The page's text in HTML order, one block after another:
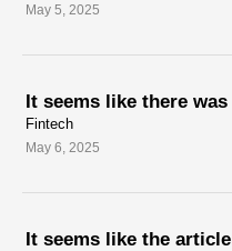
May 5, 2025
It seems like there
Fintech
May 6, 2025
It seems like the